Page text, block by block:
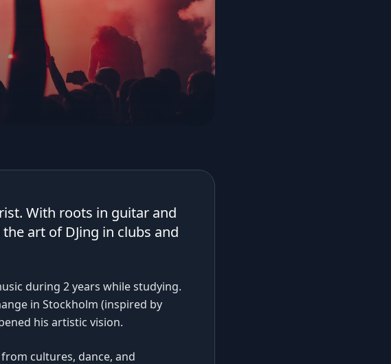
With roots in guitar and
art of DJing in clubs and
during 2 years while studying.
in Stockholm (inspired by
his artistic vision.
cultures, dance, and